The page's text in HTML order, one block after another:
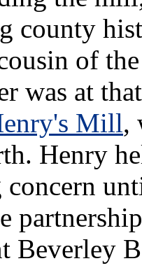
county
of
was at
Mill,
Henry
Beverley